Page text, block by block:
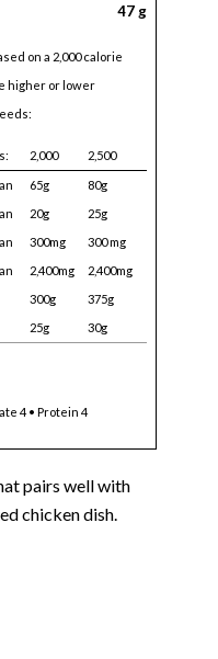
47 g
on a 2,000 calorie
higher or lower
2,000 2,500
65g
80g
20g
25g
300mg
300 mg
2,400mg
2,400mg
300g
375g
25g 30g
4 • Protein 4
pairs well with
chicken dish.